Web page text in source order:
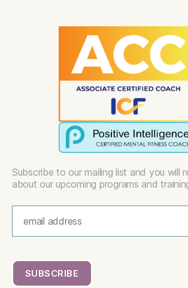
Subscribe to our mailing list and you will
about our upcoming programs and